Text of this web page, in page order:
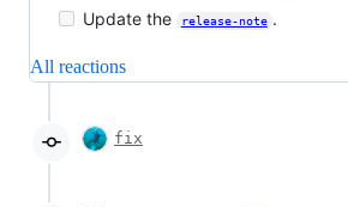
Update the
release-note .
All reactions
fix